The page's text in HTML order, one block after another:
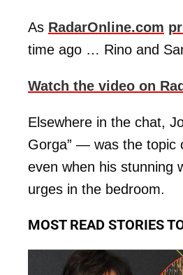
As RadarOnline.com
time ago … Rino and
Watch the video on
Elsewhere in the chat,
Gorga” — was the topic
even when his stunning
urges in the bedroom.
MOST READ STORIES